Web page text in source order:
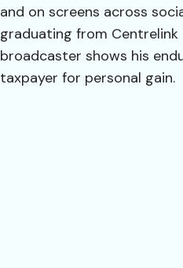
and on screens across
graduating from
broadcaster shows his
taxpayer for personal gain.